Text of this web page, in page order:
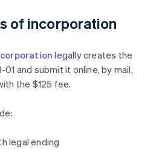
of incorporation
legally creates the
01 and submit it online, by mail,
the $125 fee.
legal ending